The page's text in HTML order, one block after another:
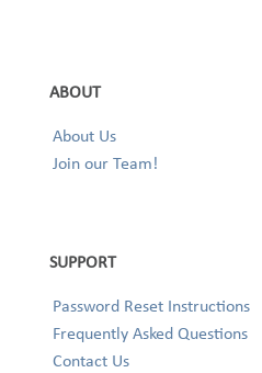
ABOUT
About Us
Join our Team!
SUPPORT
Password Reset Instructions
Frequently Asked Questions
Contact Us